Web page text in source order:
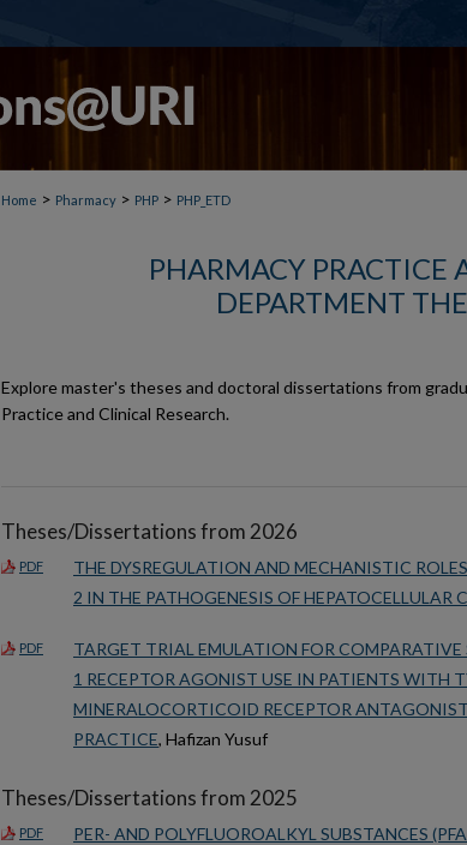
Home > Pharmacy > PHP > PHP_ETD
PHARMACY PRACTICE
DEPARTMENT
Explore master's theses and doctoral dissertations from
Practice and Clinical Research.
Theses/Dissertations from 2026
PDF
THE DYSREGULATION AND MECHANISTIC
2 IN THE PATHOGENESIS OF HEPATOCELLULAR
PDF
TARGET TRIAL EMULATION FOR
1 RECEPTOR AGONIST USE IN PATIENTS WITH
MINERALOCORTICOID RECEPTOR
PRACTICE, Hafizan Yusuf
Theses/Dissertations from 2025
PDF
PER- AND POLYFLUOROALKYL SUBSTANCES